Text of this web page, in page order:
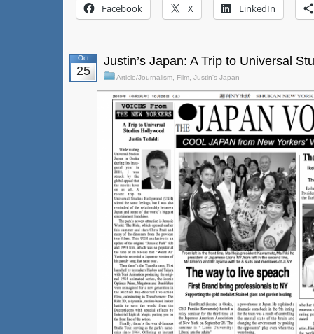
Facebook X LinkedIn
Oct
25
Justin’s Japan: A Trip to Universal
Article/Journalism Film Justin's Japan